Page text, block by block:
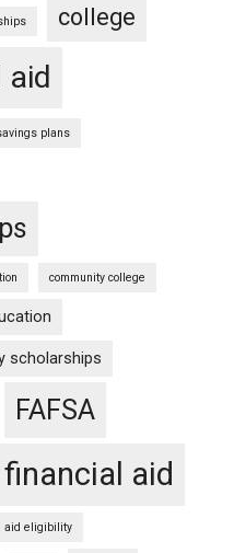
college
aid
plans
community college
scholarships
FAFSA
financial aid
aid eligibility